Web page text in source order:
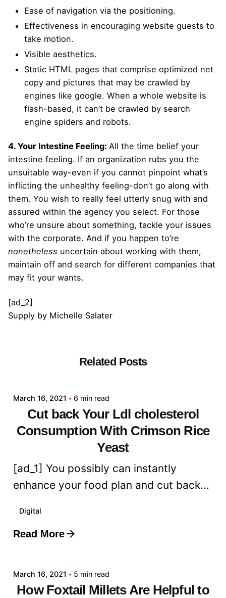
Ease of navigation via the positioning.
Effectiveness in encouraging website guests to
take motion.
Visible aesthetics.
Static HTML pages that comprise optimized net
copy and pictures that may be crawled by
engines like google. When a whole website is
flash-based, it can’t be crawled by search
engine spiders and robots.
4. Your Intestine Feeling: All the time belief your
intestine feeling. If an organization rubs you the
unsuitable way-even if you cannot pinpoint what’s
inflicting the unhealthy feeling-don’t go along with
them. You wish to really feel utterly snug with and
assured within the agency you select. For those
who’re unsure about something, tackle your issues
with the corporate. And if you happen to’re
nonetheless uncertain about working with them,
maintain off and search for different companies that
may fit your wants.
[ad_2]
Supply by Michelle Salater
Related Posts
March 16, 2021 6 min read
Cut back Your Ldl cholesterol
Consumption With Crimson Rice
Yeast
[ad_1] You possibly can instantly
enhance your food plan and cut back...
Digital
Read More
Posted by
March 16, 2021 5 min read
How Foxtail Millets Are Helpful to